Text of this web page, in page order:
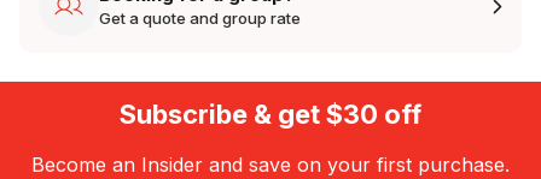
Get a quote and group rate
Subscribe & get $30 off
Become an Insider and save on your first purchase.